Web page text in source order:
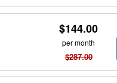
$144.00
per month
$287.00